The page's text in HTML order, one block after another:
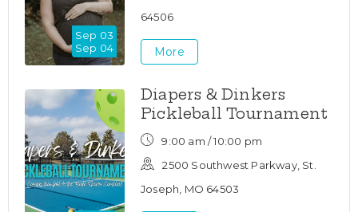
Sep 03
Sep 04
64506
More
Diapers & Dinkers
Pickleball Tournament
9:00 am / 10:00 pm
2500 Southwest Parkway, St.
Joseph, MO 64503